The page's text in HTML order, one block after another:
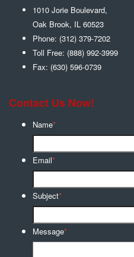
1010 Jorie Boulevard,
Oak Brook, IL 60523
Phone: (312) 379-7202
Toll Free: (888) 992-3999
Fax: (630) 596-0739
Contact Us Now!
Name*
Email*
Subject*
Message*